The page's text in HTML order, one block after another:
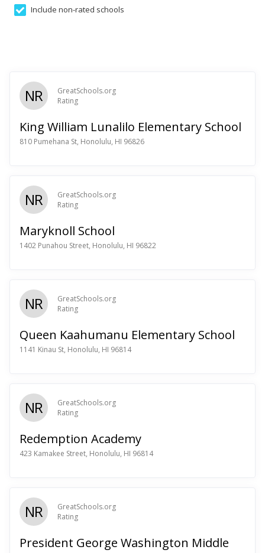
Include non-rated schools
NR
GreatSchools.org
Rating
King William Lunalilo Elementary School
810 Pumehana St, Honolulu, HI 96826
NR
GreatSchools.org
Rating
Maryknoll School
1402 Punahou Street, Honolulu, HI 96822
NR
GreatSchools.org
Rating
Queen Kaahumanu Elementary School
1141 Kinau St, Honolulu, HI 96814
NR
GreatSchools.org
Rating
Redemption Academy
423 Kamakee Street, Honolulu, HI 96814
NR
GreatSchools.org
Rating
President George Washington Middle